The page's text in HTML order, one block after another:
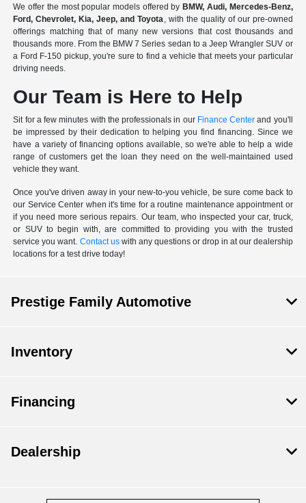
We offer the most popular models offered by BMW, Audi, Mercedes-Benz,
Ford, Chevrolet, Kia, Jeep, and Toyota, with the quality of our pre-owned
offerings matching that of many new versions that cost thousands and
thousands more. From the BMW 7 Series sedan to a Jeep Wrangler SUV or
a Ford F-150 pickup, you're sure to find a vehicle that meets your particular
driving needs.
Our Team is Here to Help
Sit for a few minutes with the professionals in our Finance Center and you'll
be impressed by their dedication to helping you find financing. Since we
have a variety of financing options available, so we're able to help a wide
range of customers get the loan they need on the well-maintained used
vehicle they want.
Once you've driven away in your new-to-you vehicle, be sure come back to
our Service Center when it's time for a routine maintenance appointment or
if you need more serious repairs. Our team, who inspected your car, truck,
or SUV to begin with, are committed to providing you with the trusted
service you want. Contact uswith any questions or drop in at our dealership
locations for a test drive today!
Prestige Family Automotive
Inventory
Financing
Dealership